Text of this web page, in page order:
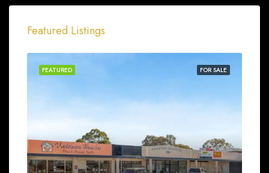
Featured Listings
FOR SALE
FEATURED